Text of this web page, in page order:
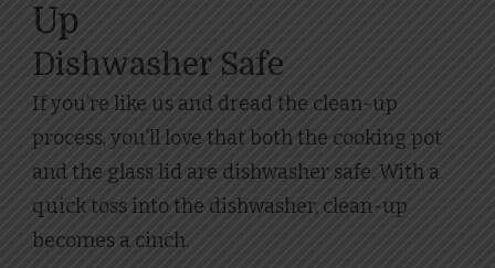
Up
Dishwasher Safe
If you’re like us and dread the clean-up
process, you’ll love that both the cooking pot
and the glass lid are dishwasher safe. With a
quick toss into the dishwasher, clean-up
becomes a cinch.